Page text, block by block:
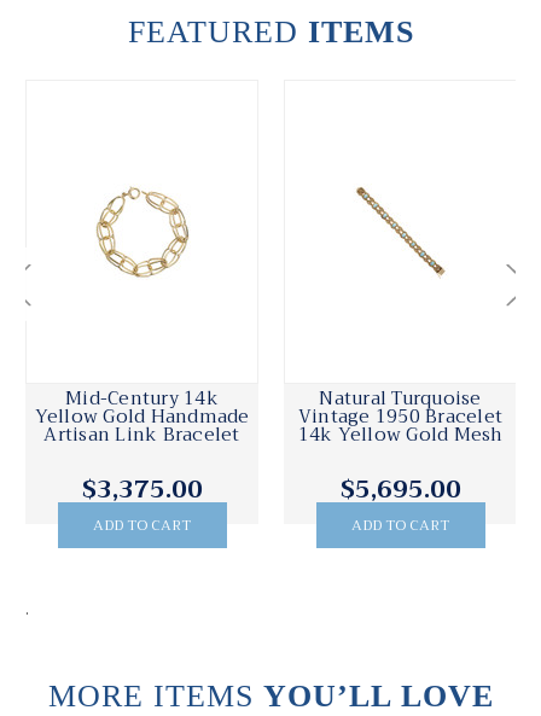
FEATURED ITEMS
Mid-Century 14k
Yellow Gold Handmade
Artisan Link Bracelet
$3,375.00
ADD TO CART
Natural Turquoise
Vintage 1950 Bracelet
14k Yellow Gold Mesh
$5,695.00
ADD TO CART
.
MORE ITEMS YOU’LL LOVE